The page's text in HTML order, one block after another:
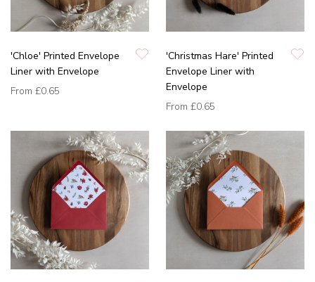
'Chloe' Printed Envelope
Liner with Envelope
From £0.65
'Christmas Hare' Printed
Envelope Liner with
Envelope
From £0.65